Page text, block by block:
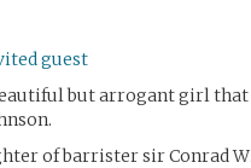
guest
but arrogant girl
of barrister sir Conrad